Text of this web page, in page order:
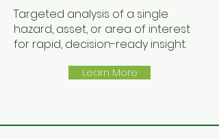
Targeted analysis of a single
hazard, asset, or area of interest
for rapid, decision-ready insight.
Learn More